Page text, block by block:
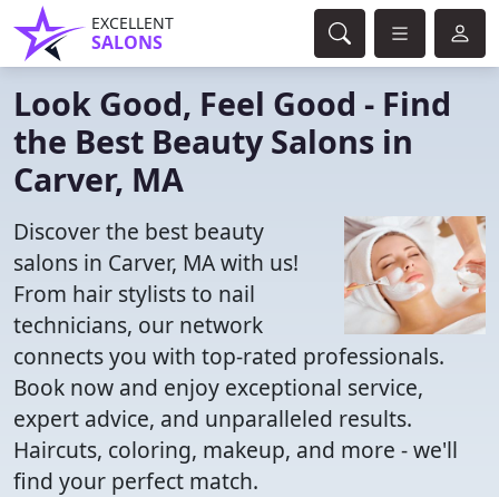
EXCELLENT
SALONS
Look Good, Feel Good - Find
the Best Beauty Salons in
Carver, MA
Discover the best beauty
salons in Carver, MA with us!
From hair stylists to nail
technicians, our network
connects you with top-rated professionals.
Book now and enjoy exceptional service,
expert advice, and unparalleled results.
Haircuts, coloring, makeup, and more - we'll
find your perfect match.